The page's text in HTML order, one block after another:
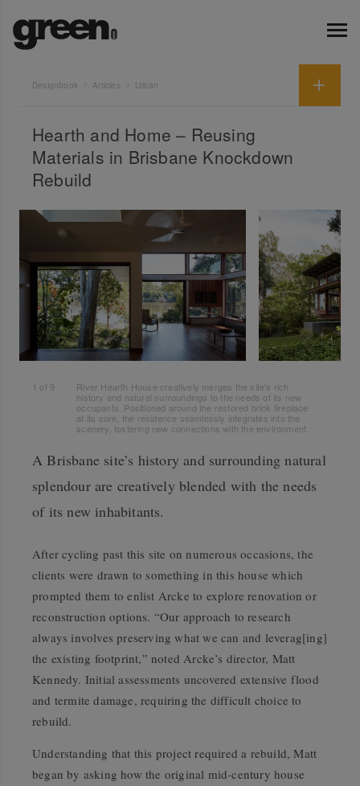
Designbook Articles Urban
Hearth and Home – Reusing
Materials in Brisbane Knockdown
Rebuild
1 of 9
River Hearth House creatively merges the site's rich
history and natural surroundings to the needs of its new
occupants. Positioned around the restored brick fireplace
at its core, the residence seamlessly integrates into the
scenery, fostering new connections with the environment.
A Brisbane site’s history and surrounding natural
splendour are creatively blended with the needs
of its new inhabitants.
After cycling past this site on numerous occasions, the
clients were drawn to something in this house which
prompted them to enlist Arcke to explore renovation or
reconstruction options. “Our approach to research
always involves preserving what we can and leverag[ing]
the existing footprint,” noted Arcke’s director, Matt
Kennedy. Initial assessments uncovered extensive flood
and termite damage, requiring the difficult choice to
rebuild.
Understanding that this project required a rebuild, Matt
began by asking how the original mid-century house